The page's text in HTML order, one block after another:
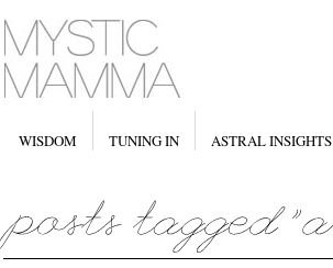
WISDOM TUNING IN ASTRAL INSIGHTS